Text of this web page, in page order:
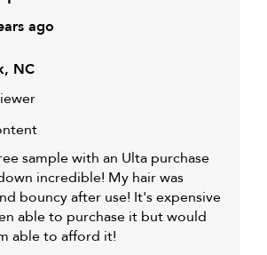
ago
NC
sample with an Ulta purchase
incredible! My hair was
bouncy after use! It's expensive
able to purchase it but would
able to afford it!